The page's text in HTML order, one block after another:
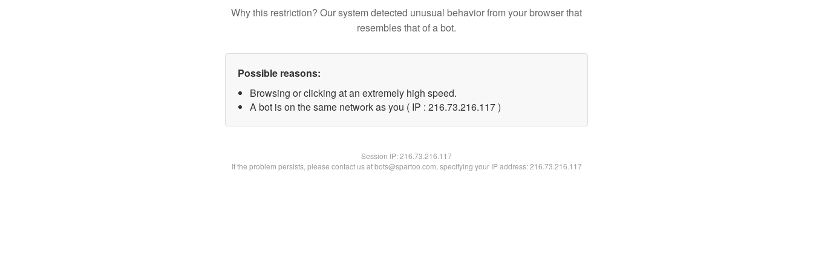
Why this restriction? Our system detected unusual behavior from your browser that
resembles that of a bot.
Possible reasons:
Browsing or clicking at an extremely high speed.
A bot is on the same network as you ( IP : 216.73.216.117 )
Session IP:216.73.216.117
If the problem persists, please contact us at bots@spartoo.com, specifying your IP address: 216.73.216.117